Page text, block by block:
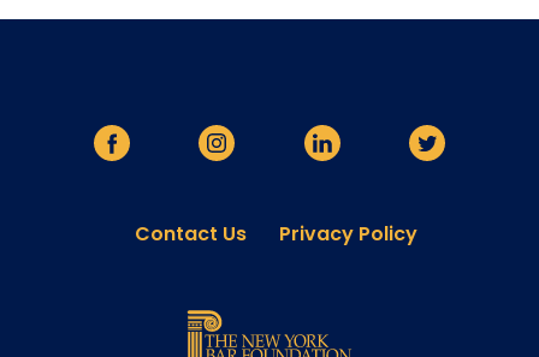
Contact Us Privacy Policy